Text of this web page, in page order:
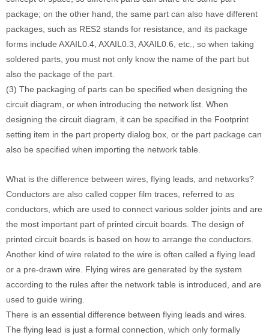
package; on the other hand, the same part can also have different
packages, such as RES2 stands for resistance, and its package
forms include AXAIL0.4, AXAIL0.3, AXAIL0.6, etc., so when taking
soldered parts, you must not only know the name of the part but
also the package of the part.
(3) The packaging of parts can be specified when designing the
circuit diagram, or when introducing the network list. When
designing the circuit diagram, it can be specified in the Footprint
setting item in the part property dialog box, or the part package can
also be specified when importing the network table.
What is the difference between wires, flying leads, and networks?
Conductors are also called copper film traces, referred to as
conductors, which are used to connect various solder joints and are
the most important part of printed circuit boards. The design of
printed circuit boards is based on how to arrange the conductors.
Another kind of wire related to the wire is often called a flying lead
or a pre-drawn wire. Flying wires are generated by the system
according to the rules after the network table is introduced, and are
used to guide wiring.
There is an essential difference between flying leads and wires.
The flying lead is just a formal connection, which only formally